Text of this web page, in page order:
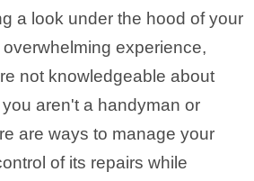
a look under the hood of your
experience,
not knowledgeable about
aren't a handyman or
are ways to manage your
of its repairs while